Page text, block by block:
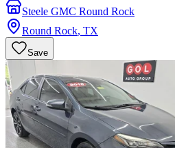
Steele GMC Round Rock
Round Rock, TX
Save